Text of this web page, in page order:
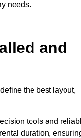
needs.
and
the best layout,
tools and
duration,